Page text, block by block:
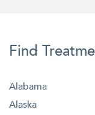
Find
Alabama
Alaska